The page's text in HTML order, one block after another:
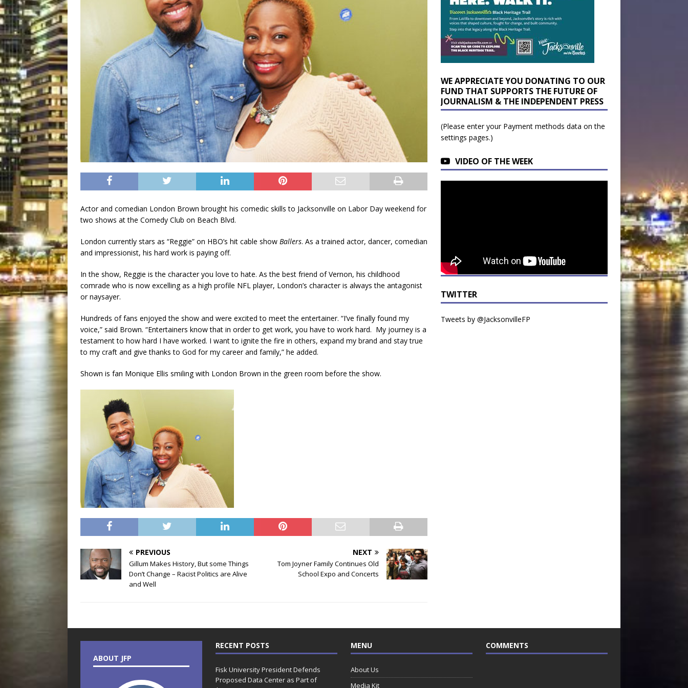
Actor and comedian London Brown brought his comedic skills to Jacksonville on Labor Day weekend for
two shows at the Comedy Club on Beach Blvd.
London currently stars as “Reggie” on HBO’s hit cable show Ballers. As a trained actor, dancer, comedian
and impressionist, his hard work is paying off.
In the show, Reggie is the character you love to hate. As the best friend of Vernon, his childhood
comrade who is now excelling as a high profile NFL player, London’s character is always the antagonist
or naysayer.
Hundreds of fans enjoyed the show and were excited to meet the entertainer. “I’ve finally found my
voice,” said Brown. “Entertainers know that in order to get work, you have to work hard. My journey is a
testament to how hard I have worked. I want to ignite the fire in others, expand my brand and stay true
to my craft and give thanks to God for my career and family,” he added.
Shown is fan Monique Ellis smiling with London Brown in the green room before the show.
PREVIOUS
Gillum Makes History, But some Things
Don’t Change – Racist Politics are Alive
and Well
NEXT
Tom Joyner Family Continues Old
School Expo and Concerts
WE APPRECIATE YOU DONATING TO OUR
FUND THAT SUPPORTS THE FUTURE OF
JOURNALISM & THE INDEPENDENT PRESS
(Please enter your Payment methods data on the
settings pages.)
VIDEO OF THE WEEK
TWITTER
Tweets by @JacksonvilleFP
ABOUT JFP
RECENT POSTS
Fisk University President Defends
Proposed Data Center as Part of
MENU
About Us
Media Kit
COMMENTS